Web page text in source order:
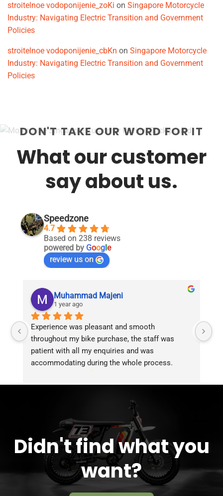
stroitelnoe vodoponijenie_zoKi on Singapore Motorcycle
Industry: Navigating Electric Transition and Government
Policies
stroitelnoe vodoponijenie_cbKn on Singapore Motorcycle
Industry: Navigating Electric Transition and Government
Policies
DON'T TAKE OUR WORD FOR IT
What our customer
say about us.
Speedzone
4.7
Based on 238 reviews
powered by Google
review us on
Muhammad Majeni
1 year ago
Experience was pleasant and smooth
throughout my bike purchase, the staff was
patient with all my enquiries and was
accommodating during the whole process.
service!!
Didn't find what you
want?